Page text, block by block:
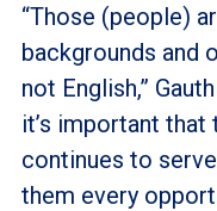
“Those (people)
backgrounds and
not English,”
it’s important
continues to
them every